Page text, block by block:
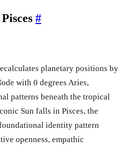
#
planetary positions by
with 0 degrees Aries,
patterns beneath the tropical
Sun falls in Pisces, the
identity pattern
openness, empathic